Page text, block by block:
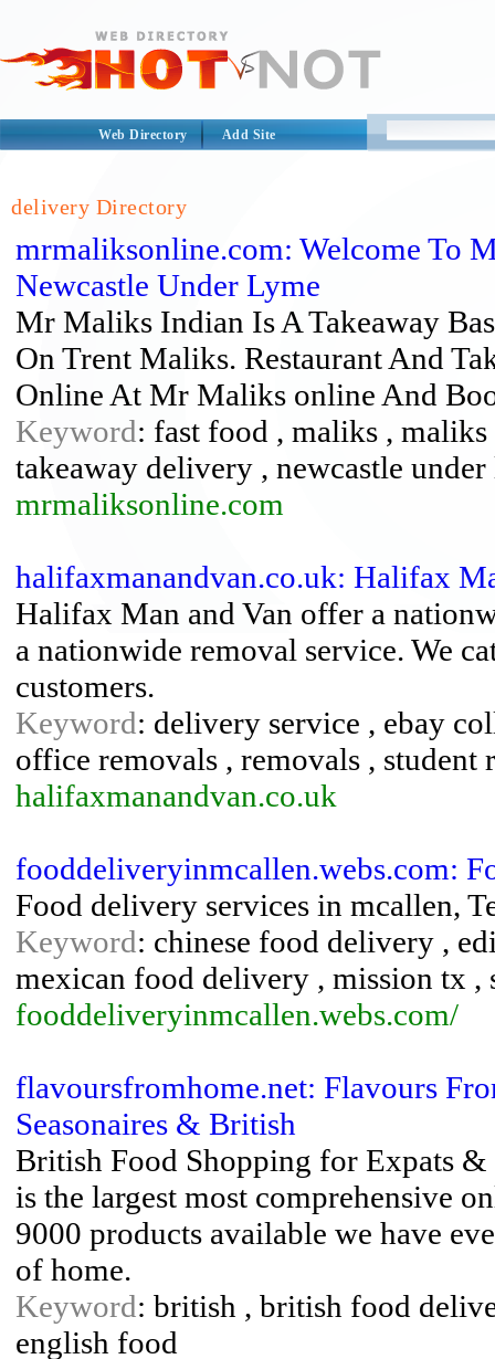
Web Directory Add Site
delivery Directory
mrmaliksonline.com: Welcome To
Newcastle Under Lyme
Mr Maliks Indian Is A Takeaway
On Trent Maliks. Restaurant And
Online At Mr Maliks online And
Keyword: fast food , maliks ,
takeaway delivery , newcastle
mrmaliksonline.com
halifaxmanandvan.co.uk: Halifax
Halifax Man and Van offer a
a nationwide removal service. We
customers.
Keyword: delivery service , ebay
office removals , removals , student
halifaxmanandvan.co.uk
fooddeliveryinmcallen.webs.com:
Food delivery services in mcallen,
Keyword: chinese food delivery ,
mexican food delivery , mission tx ,
fooddeliveryinmcallen.webs.com/
flavoursfromhome.net: Flavours
Seasonaires & British
British Food Shopping for Expats
is the largest most comprehensive
9000 products available we have
of home.
Keyword: british , british food
english food